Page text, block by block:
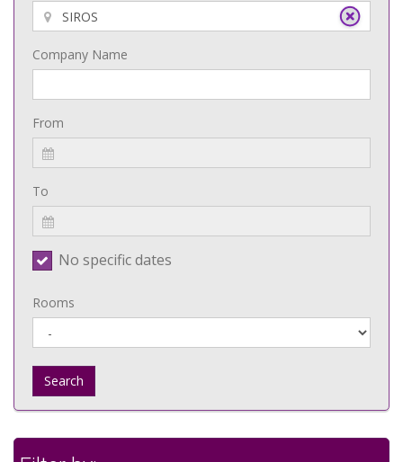
Company Name
From
To
No specific dates
Rooms
Search